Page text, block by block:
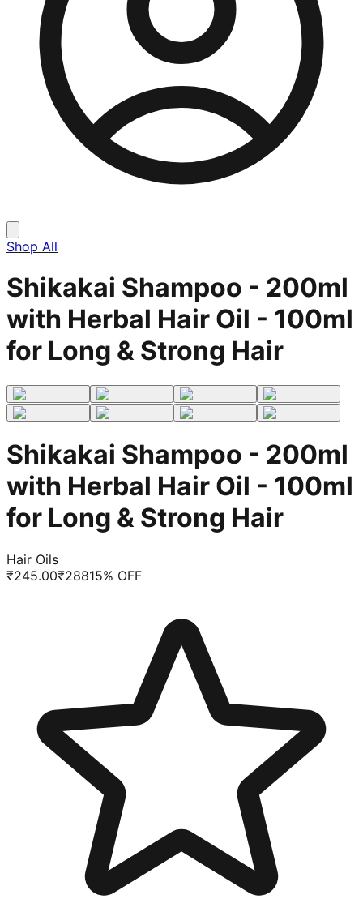
Shop All
Shikakai Shampoo - 200ml
with Herbal Hair Oil - 100ml
for Long & Strong Hair
Shikakai Shampoo - 200ml
with Herbal Hair Oil - 100ml
for Long & Strong Hair
Hair Oils
₹245.00₹28815% OFF